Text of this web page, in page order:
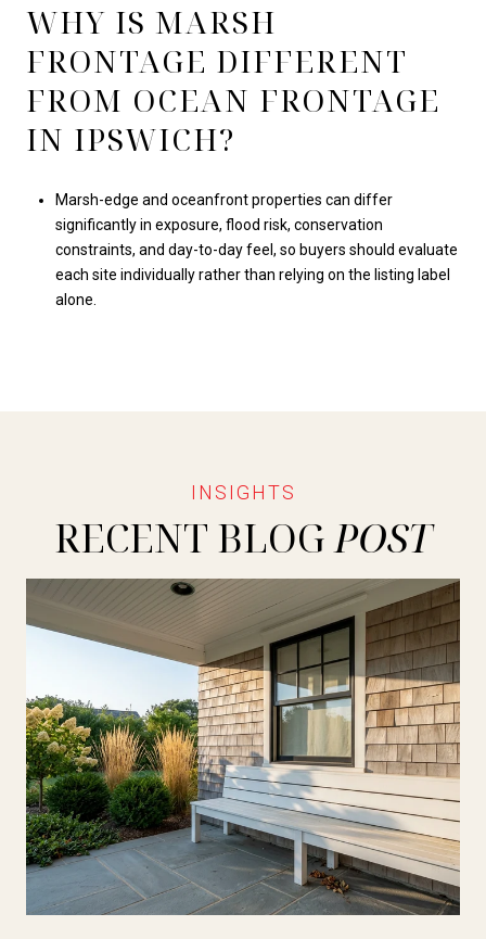
WHY IS MARSH
FRONTAGE DIFFERENT
FROM OCEAN FRONTAGE
IN IPSWICH?
Marsh-edge and oceanfront properties can differ
significantly in exposure, flood risk, conservation
constraints, and day-to-day feel, so buyers should evaluate
each site individually rather than relying on the listing label
alone.
RECENT BLOG